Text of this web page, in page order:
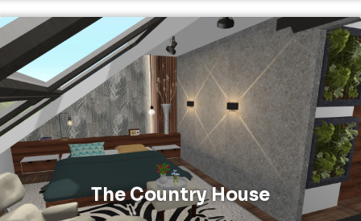
The Country House